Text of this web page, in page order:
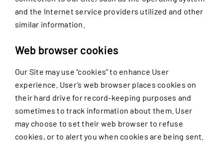
and the Internet service providers utilized and other
similar information.
Web browser cookies
Our Site may use “cookies” to enhance User
experience. User’s web browser places cookies on
their hard drive for record-keeping purposes and
sometimes to track information about them. User
may choose to set their web browser to refuse
cookies, or to alert you when cookies are being sent.